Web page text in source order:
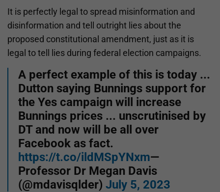
It is perfectly legal to spread misinformation and
disinformation and tell outright lies about the
proposed constitutional amendment, just as it is
legal to tell lies during federal election campaigns.
A perfect example of this is today ...
Dutton saying Bunnings support for
the Yes campaign will increase
Bunnings prices ... unscrutinised by
DT and now will be all over
Facebook as fact.
https://t.co/ildMSpYNxm—
Professor Dr Megan Davis
(@mdavisqlder) July 5, 2023